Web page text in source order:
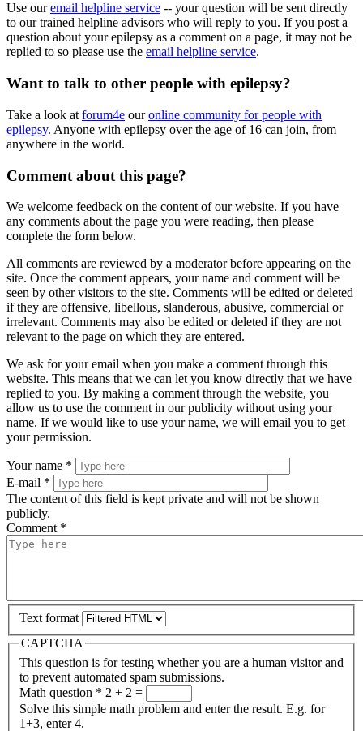
Use ouremail helpline service -- your question will be sent directly
to our trained helpline advisors who will reply to you. If you post a
question about your epilepsy as a comment on a page, it may not be
replied to so please use the email helpline service.
Want to talk to other people with epilepsy?
Take a look at forum4e ouronline community for people with
epilepsy. Anyone with epilepsy over the age of 16 can join, from
anywhere in the world.
Comment about this page?
We welcome feedback on the content of our website. If you have
any comments about the page you were reading, then please
complete the form below.
All comments are reviewed by a moderator before appearing on the
site. Once the comment appears, your name and comment will be
seen by other visitors to the site. Comments will be edited or deleted
if they are offensive, libellous, slanderous, abusive, commercial or
irrelevant. Comments may also be edited or deleted if they are not
relevant to the page on which they are entered.
We ask for your email when you make a comment through this
website. This means that we can let you know directly that we have
replied to you. By making a comment through the website, you
allow us to use the comment in our publicity without using your
name. If we would like to use your name, we will email you to get
your permission.
Your name *
E-mail *
The content of this field is kept private and will not be shown
publicly.
Comment *
Text format
CAPTCHA
This question is for testing whether you are a human visitor and
to prevent automated spam submissions.
Math question * 2 + 2 =
Solve this simple math problem and enter the result. E.g. for
1+3, enter 4.